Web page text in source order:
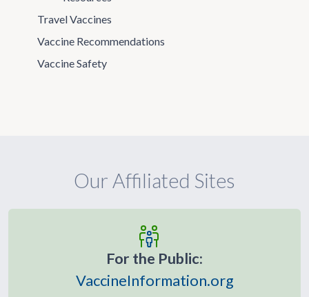
Travel Vaccines
Vaccine Recommendations
Vaccine Safety
Our Affiliated Sites
For the Public:
VaccineInformation.org